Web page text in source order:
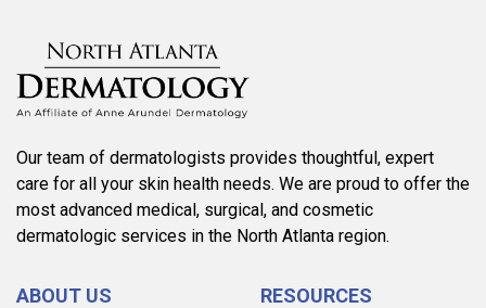
Our team of dermatologists provides thoughtful, expert
care for all your skin health needs. We are proud to offer the
most advanced medical, surgical, and cosmetic
dermatologic services in the North Atlanta region.
ABOUT US RESOURCES